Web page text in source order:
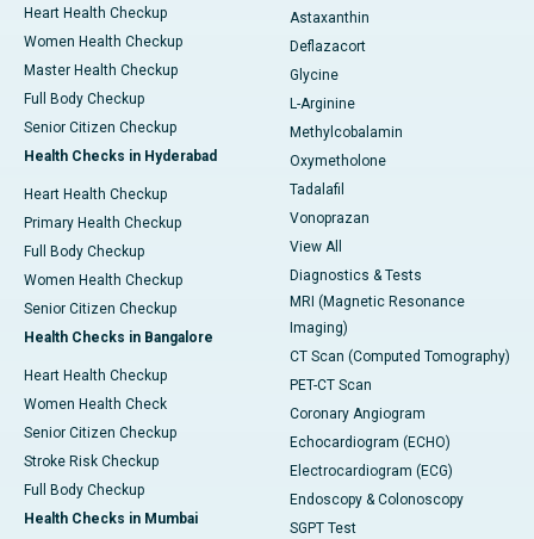
Heart Health Checkup
Women Health Checkup
Master Health Checkup
Full Body Checkup
Senior Citizen Checkup
Health Checks in Hyderabad
Heart Health Checkup
Primary Health Checkup
Full Body Checkup
Women Health Checkup
Senior Citizen Checkup
Health Checks in Bangalore
Heart Health Checkup
Women Health Check
Senior Citizen Checkup
Stroke Risk Checkup
Full Body Checkup
Health Checks in Mumbai
Astaxanthin
Deflazacort
Glycine
L-Arginine
Methylcobalamin
Oxymetholone
Tadalafil
Vonoprazan
View All
Diagnostics & Tests
MRI (Magnetic Resonance
Imaging)
CT Scan (Computed Tomography)
PET-CT Scan
Coronary Angiogram
Echocardiogram (ECHO)
Electrocardiogram (ECG)
Endoscopy & Colonoscopy
SGPT Test